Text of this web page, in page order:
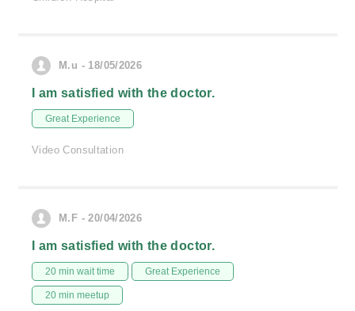
M.u - 18/05/2026
I am satisfied with the doctor.
Great Experience
Video Consultation
M.F - 20/04/2026
I am satisfied with the doctor.
20 min wait time Great Experience
20 min meetup